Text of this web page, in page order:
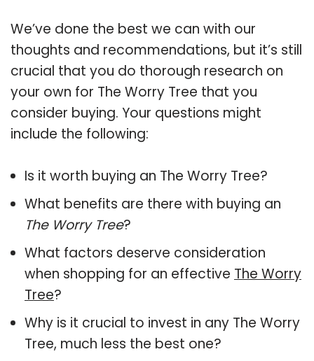
We’ve done the best we can with our
thoughts and recommendations, but it’s still
crucial that you do thorough research on
your own for The Worry Tree that you
consider buying. Your questions might
include the following:
Is it worth buying an The Worry Tree?
What benefits are there with buying an
The Worry Tree?
What factors deserve consideration
when shopping for an effective The Worry
Tree?
Why is it crucial to invest in any The Worry
Tree, much less the best one?